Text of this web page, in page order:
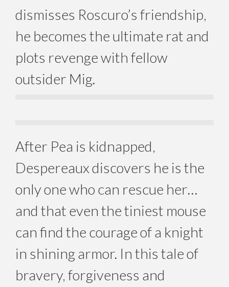
dismisses Roscuro’s friendship,
he becomes the ultimate rat and
plots revenge with fellow
outsider Mig.
After Pea is kidnapped,
Despereaux discovers he is the
only one who can rescue her…
and that even the tiniest mouse
can find the courage of a knight
in shining armor. In this tale of
bravery, forgiveness and